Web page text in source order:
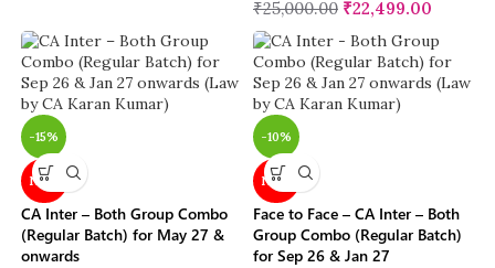
₹25,000.00 ₹22,499.00
-15%
NEW
CA Inter – Both Group Combo
(Regular Batch) for May 27 &
onwards
-10%
NEW
Face to Face – CA Inter – Both
Group Combo (Regular Batch)
for Sep 26 & Jan 27